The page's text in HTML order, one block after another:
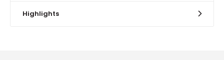
Highlights